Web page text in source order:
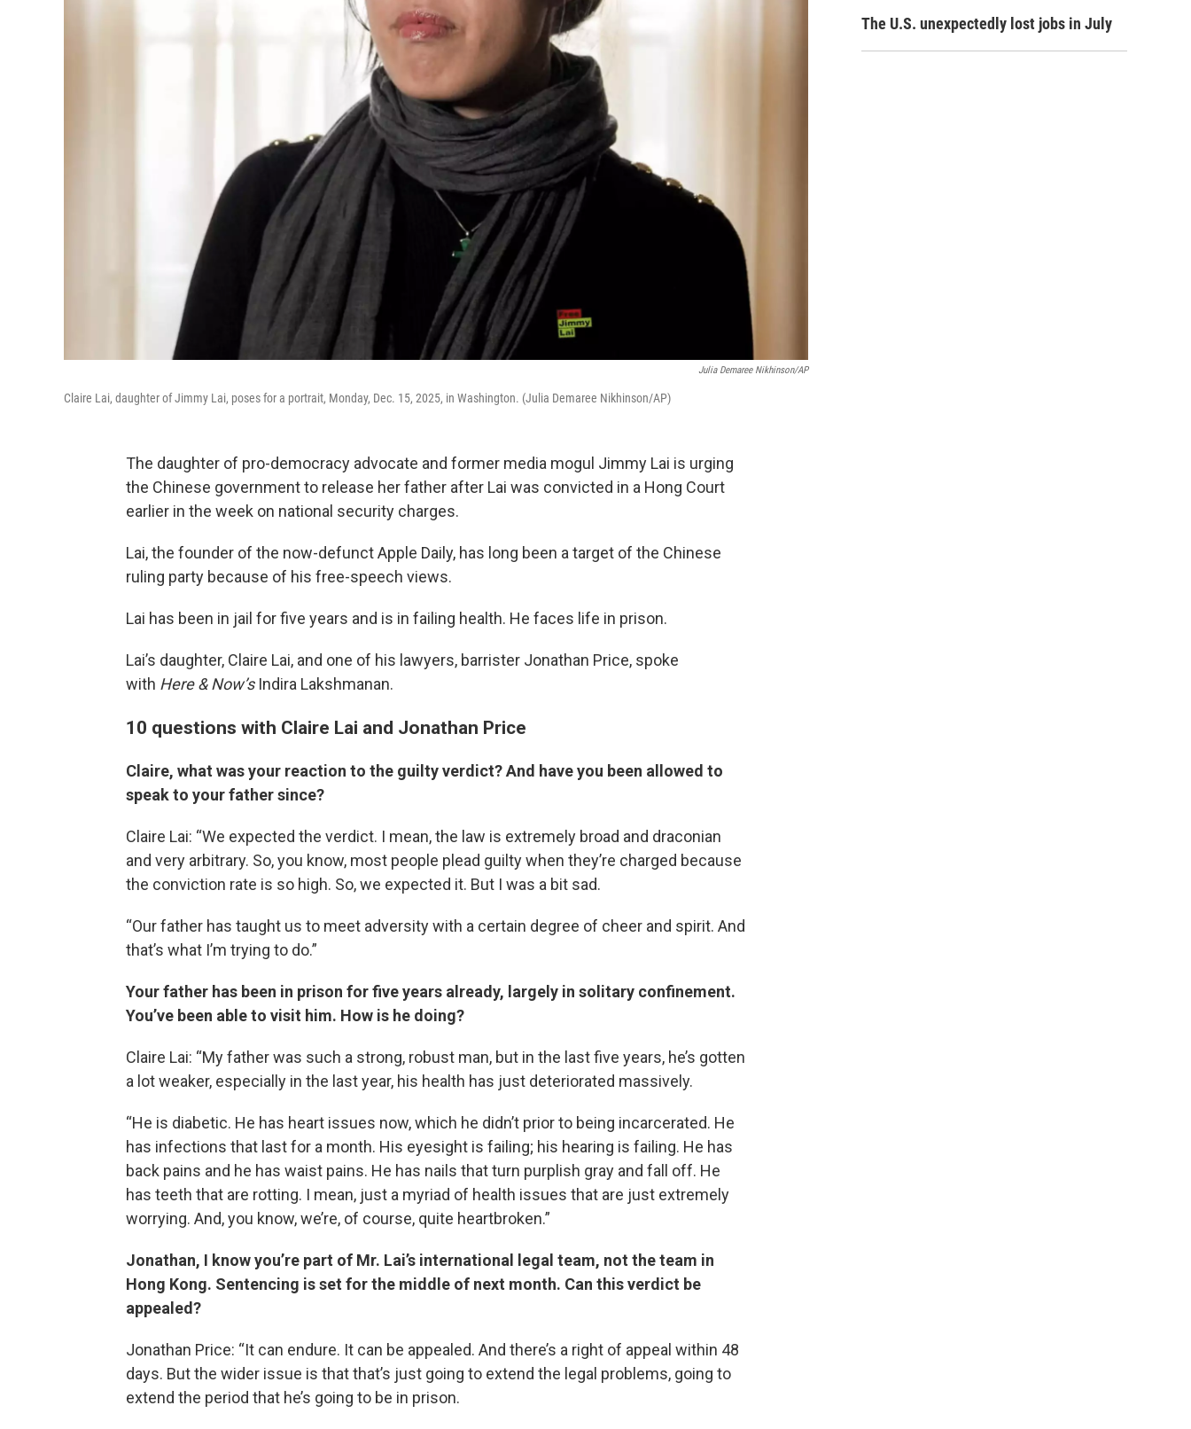
Julia Demaree Nikhinson/AP
Claire Lai, daughter of Jimmy Lai, poses for a portrait, Monday, Dec. 15, 2025, in Washington. (Julia Demaree Nikhinson/AP)
The daughter of pro-democracy advocate and former media mogul Jimmy Lai is urging
the Chinese government to release her father after Lai was convicted in a Hong Court
earlier in the week on national security charges.
Lai, the founder of the now-defunct Apple Daily, has long been a target of the Chinese
ruling party because of his free-speech views.
Lai has been in jail for five years and is in failing health. He faces life in prison.
Lai’s daughter, Claire Lai, and one of his lawyers, barrister Jonathan Price, spoke
with Here & Now’s Indira Lakshmanan.
10 questions with Claire Lai and Jonathan Price
Claire, what was your reaction to the guilty verdict? And have you been allowed to
speak to your father since?
Claire Lai: “We expected the verdict. I mean, the law is extremely broad and draconian
and very arbitrary. So, you know, most people plead guilty when they’re charged because
the conviction rate is so high. So, we expected it. But I was a bit sad.
“Our father has taught us to meet adversity with a certain degree of cheer and spirit. And
that’s what I’m trying to do.”
Your father has been in prison for five years already, largely in solitary confinement.
You’ve been able to visit him. How is he doing?
Claire Lai: “My father was such a strong, robust man, but in the last five years, he’s gotten
a lot weaker, especially in the last year, his health has just deteriorated massively.
“He is diabetic. He has heart issues now, which he didn’t prior to being incarcerated. He
has infections that last for a month. His eyesight is failing; his hearing is failing. He has
back pains and he has waist pains. He has nails that turn purplish gray and fall off. He
has teeth that are rotting. I mean, just a myriad of health issues that are just extremely
worrying. And, you know, we’re, of course, quite heartbroken.”
Jonathan, I know you’re part of Mr. Lai’s international legal team, not the team in
Hong Kong. Sentencing is set for the middle of next month. Can this verdict be
appealed?
Jonathan Price: “It can endure. It can be appealed. And there’s a right of appeal within 48
days. But the wider issue is that that’s just going to extend the legal problems, going to
extend the period that he’s going to be in prison.
The U.S. unexpectedly lost jobs in July